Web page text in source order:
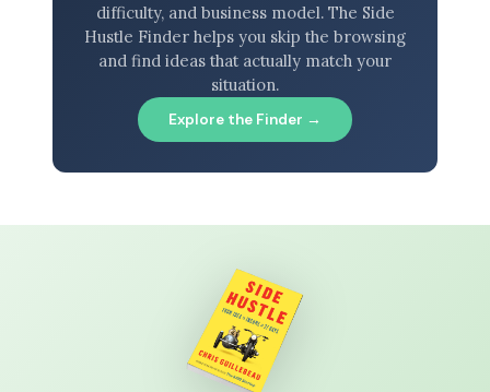
difficulty, and business model. The Side
Hustle Finder helps you skip the browsing
and find ideas that actually match your
situation.
Explore the Finder →